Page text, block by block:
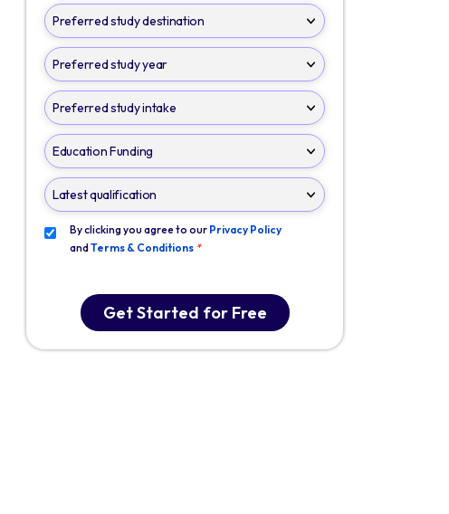
By clicking you agree to our Privacy Policy
andTerms & Conditions *
Get Started for Free